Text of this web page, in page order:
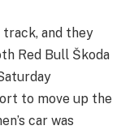
and they
Red Bull Škoda
to move up the
car was